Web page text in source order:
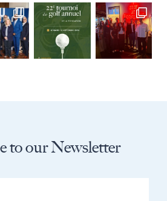
to our Newsletter